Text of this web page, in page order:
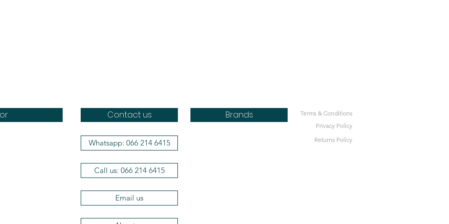
Contact us
Whatsapp: 066 214 6415
Call us: 066 214 6415
Email us
Terms & Conditions
Privacy Policy
Brands
Returns Policy